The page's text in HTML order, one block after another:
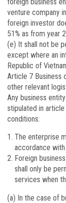
venture company
foreign investor
51% as from year
(e) It shall not be
except where an
Republic of
Article 7 Business
other relevant
Any business
stipulated in
conditions:
The enterprise
accordance
Foreign
shall only be
services when
(a) In the case of